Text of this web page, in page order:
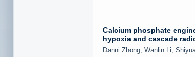
Calcium phosphate
hypoxia and cascade
Danni Zhong, Wanlin Li,